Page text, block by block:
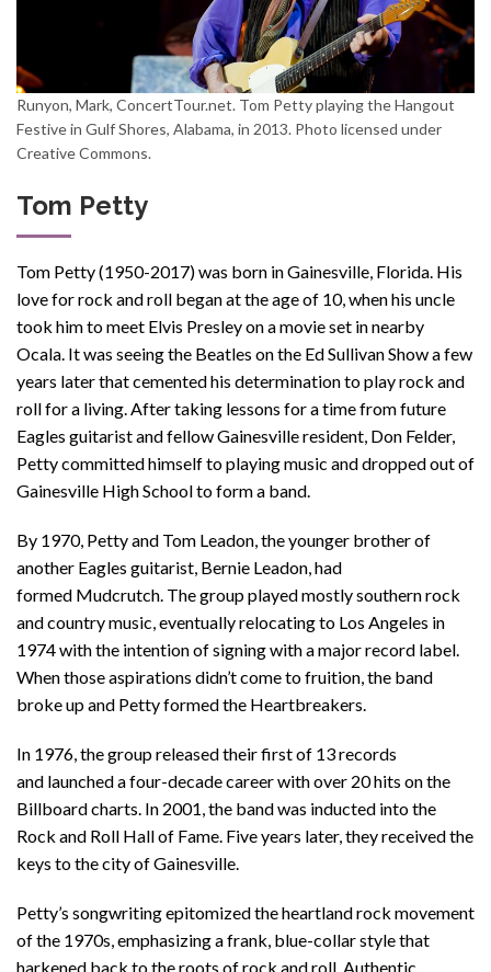
Runyon, Mark, ConcertTour.net. Tom Petty playing the Hangout
Festive in Gulf Shores, Alabama, in 2013. Photo licensed under
Creative Commons.
Tom Petty
Tom Petty (1950-2017) was born in Gainesville, Florida. His
love for rock and roll began at the age of 10, whenhis uncle
took him to meet Elvis Presleyonamovieset in nearby
Ocala. It was seeing the Beatles on the Ed Sullivan Showa few
years later that cemented his determination to playrock and
rollfor a living. After taking lessons for a time from future
Eagles guitarist and fellow Gainesville resident, Don Felder,
Petty committed himself to playingmusic and dropped out of
Gainesville High School to form a band.
By 1970, Petty and Tom Leadon, the younger brother of
another Eagles guitarist, Bernie Leadon, had
formed Mudcrutch. The group played mostly southern rock
and country music, eventually relocatingto Los Angeles in
1974 with the intention of signing with a major record label.
When those aspirations didn’t come to fruition,the band
broke up and Petty formed the Heartbreakers.
In 1976, the group released their firstof 13 records
and launched afour-decadecareerwith over 20 hits on the
Billboard charts. In 2001, the band was inducted into the
Rock and Roll Hall of Fame. Five years later, they received the
keys to the city of Gainesville.
Petty’s songwriting epitomized the heartland rock movement
of the 1970s, emphasizing a frank, blue-collar style that
harkened back to the roots of rock and roll.Authentic,